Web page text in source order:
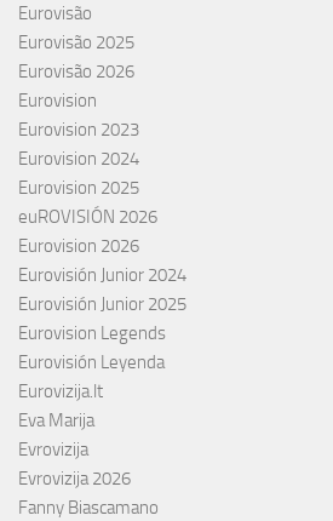
Eurovisão
Eurovisão 2025
Eurovisão 2026
Eurovision
Eurovision 2023
Eurovision 2024
Eurovision 2025
euROVISIÓN 2026
Eurovision 2026
Eurovisión Junior 2024
Eurovisión Junior 2025
Eurovision Legends
Eurovisión Leyenda
Eurovizija.lt
Eva Marija
Evrovizija
Evrovizija 2026
Fanny Biascamano